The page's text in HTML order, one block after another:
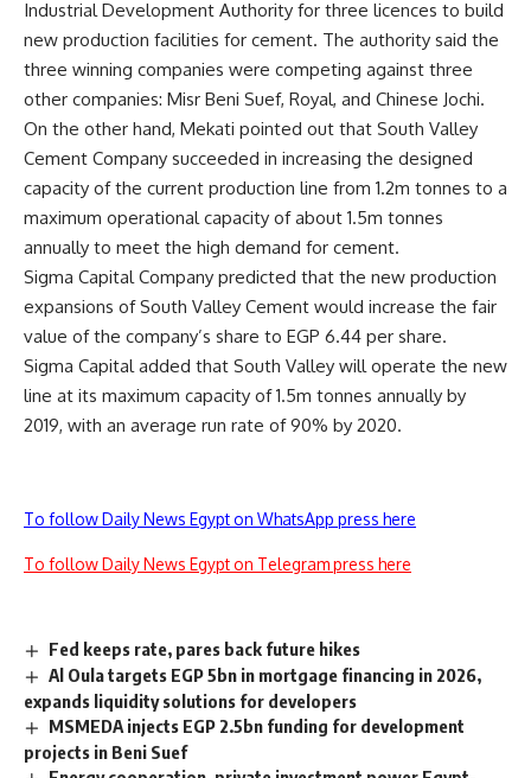
Industrial Development Authority for three licences to build
new production facilities for cement. The authority said the
three winning companies were competing against three
other companies: Misr Beni Suef, Royal, and Chinese Jochi.
On the other hand, Mekati pointed out that South Valley
Cement Company succeeded in increasing the designed
capacity of the current production line from 1.2m tonnes to a
maximum operational capacity of about 1.5m tonnes
annually to meet the high demand for cement.
Sigma Capital Company predicted that the new production
expansions of South Valley Cement would increase the fair
value of the company’s share to EGP 6.44 per share.
Sigma Capital added that South Valley will operate the new
line at its maximum capacity of 1.5m tonnes annually by
2019, with an average run rate of 90% by 2020.
To follow Daily News Egypt on WhatsApp press here
To follow Daily News Egypt on Telegram press here
Fed keeps rate, pares back future hikes
Al Oula targets EGP 5bn in mortgage financing in 2026,
expands liquidity solutions for developers
MSMEDA injects EGP 2.5bn funding for development
projects in Beni Suef